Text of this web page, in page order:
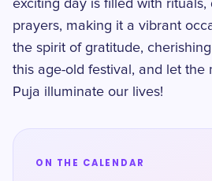
exciting day is filled with rituals,
prayers, making it a vibrant
the spirit of gratitude,
this age-old festival, and let the
Puja illuminate our lives!
ON THE CALENDAR